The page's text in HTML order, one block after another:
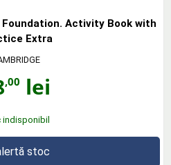
Activity Book with
Extra
,00 lei
indisponibil
stoc